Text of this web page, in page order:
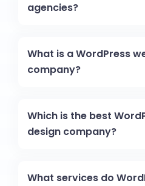
agencies?
What is a WordPress
company?
Which is the best
design company?
What services do